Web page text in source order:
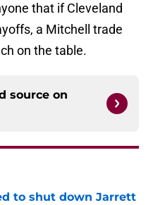
that if Cleveland
a Mitchell trade
on the table.
source on
to shut down Jarrett